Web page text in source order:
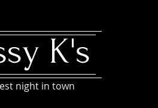
K's
night in town